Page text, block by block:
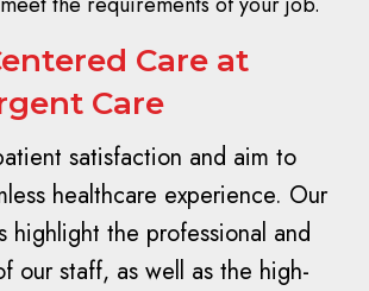
Care at
Care
satisfaction and aim to
healthcare experience. Our
highlight the professional and
our staff, as well as the high-